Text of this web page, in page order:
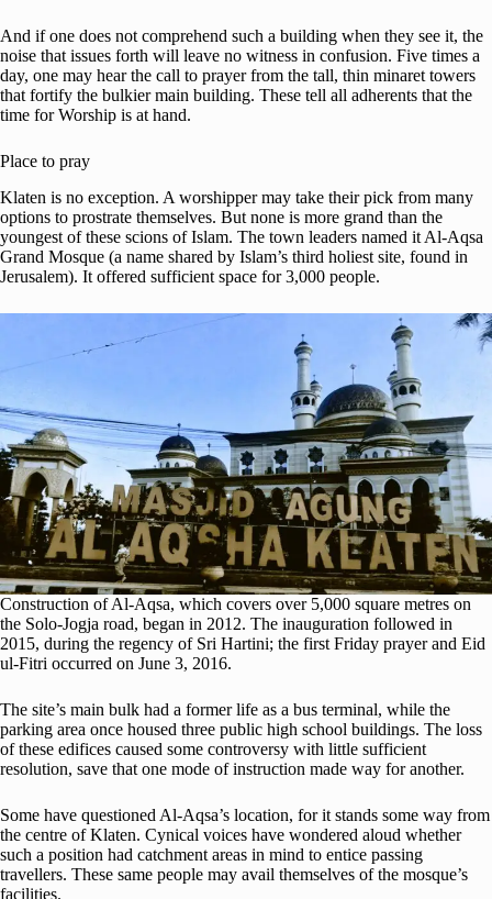
And if one does not comprehend such a building when they see it, the
noise that issues forth will leave no witness in confusion. Five times a
day, one may hear the call to prayer from the tall, thin minaret towers
that fortify the bulkier main building. These tell all adherents that the
time for Worship is at hand.
Place to pray
Klaten is no exception. A worshipper may take their pick from many
options to prostrate themselves. But none is more grand than the
youngest of these scions of Islam. The town leaders named it Al-Aqsa
Grand Mosque (a name shared by Islam’s third holiest site, found in
Jerusalem). It offered sufficient space for 3,000 people.
Construction of Al-Aqsa, which covers over 5,000 square metres on
the Solo-Jogja road, began in 2012. The inauguration followed in
2015, during the regency of Sri Hartini; the first Friday prayer and Eid
ul-Fitri occurred on June 3, 2016.
The site’s main bulk had a former life as a bus terminal, while the
parking area once housed three public high school buildings. The loss
of these edifices caused some controversy with little sufficient
resolution, save that one mode of instruction made way for another.
Some have questioned Al-Aqsa’s location, for it stands some way from
the centre of Klaten. Cynical voices have wondered aloud whether
such a position had catchment areas in mind to entice passing
travellers. These same people may avail themselves of the mosque’s
facilities.